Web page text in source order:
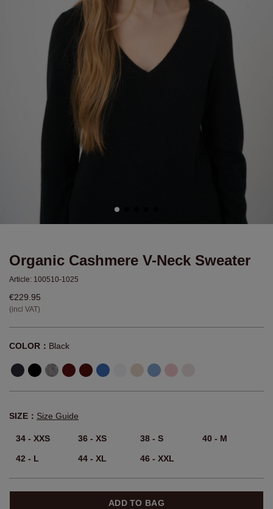
Organic Cashmere V-Neck Sweater
Article: 100510-1025
€229.95
(incl VAT)
COLOR： Black
SIZE： Size Guide
34 - XXS 36 - XS 38 - S 40 - M
42 - L 44 - XL 46 - XXL
ADD TO BAG